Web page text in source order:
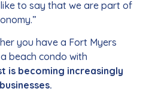
to say that we are part of
you have a Fort Myers
beach condo with
is becoming increasingly